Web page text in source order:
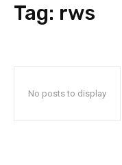
Tag: rws
No posts to display